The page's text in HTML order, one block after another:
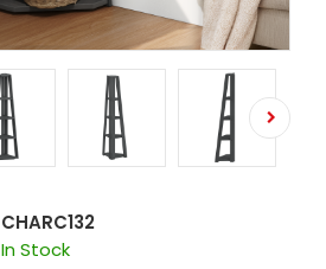
CHARC132
In Stock